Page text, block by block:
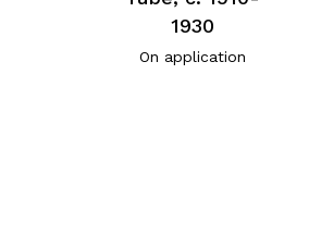
1930
On application